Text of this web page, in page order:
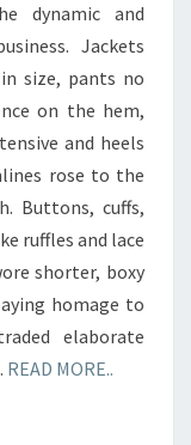
dynamic and
Jackets
size, pants no
on the hem,
and heels
rose to the
Buttons, cuffs,
ruffles and lace
shorter, boxy
homage to
elaborate
READ MORE..